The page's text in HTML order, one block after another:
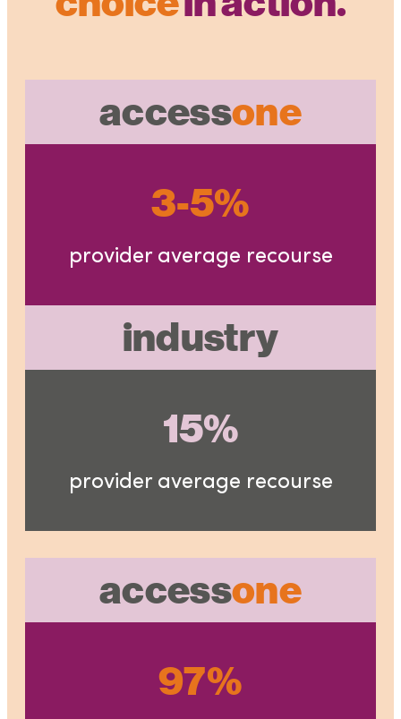
accessone
3-5%
provider average recourse
industry
15%
provider average recourse
accessone
97%